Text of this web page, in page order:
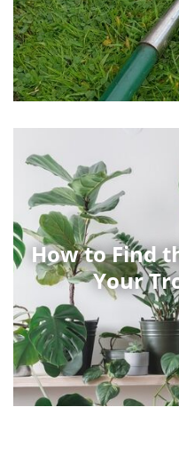
How to Find
Your